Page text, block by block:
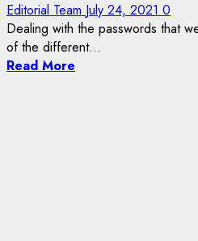
Editorial Team July 24, 2021 0
Dealing with the passwords that
of the different...
Read More